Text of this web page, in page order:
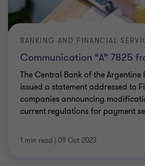
Communication “A” 7825
BANKING AND FINANCIAL
The Central Bank of the Argentine
issued a statement addressed to
companies announcing
current regulations for payment
1 min read | 09 Oct 2023